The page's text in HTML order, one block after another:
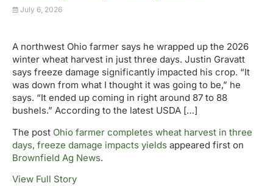
July 6, 2026
A northwest Ohio farmer says he wrapped up the 2026
winter wheat harvest in just three days. Justin Gravatt
says freeze damage significantly impacted his crop. “It
was down from what I thought it was going to be,” he
says. “It ended up coming in right around 87 to 88
bushels.” According to the latest USDA […]
The post Ohio farmer completes wheat harvest in three
days, freeze damage impacts yields appeared first on
Brownfield Ag News.
View Full Story